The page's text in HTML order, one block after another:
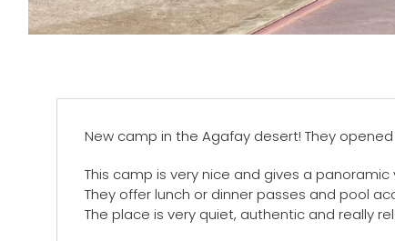
New camp in the Agafay desert! They opened
This camp is very nice and gives a
They offer lunch or dinner passes and pool
The place is very quiet, authentic and really